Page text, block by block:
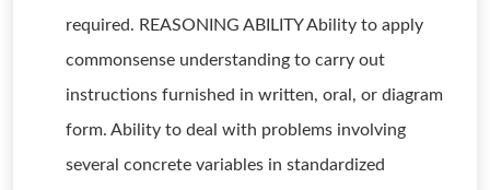
required. REASONING ABILITY Ability to apply
commonsense understanding to carry out
instructions furnished in written, oral, or diagram
form. Ability to deal with problems involving
several concrete variables in standardized